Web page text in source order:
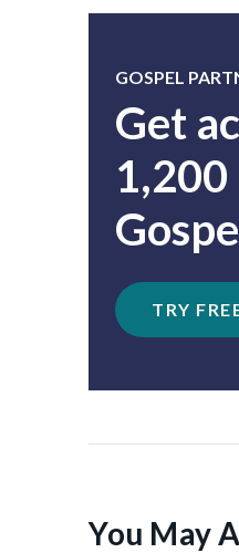
GOSPEL
Get
TRY
You May